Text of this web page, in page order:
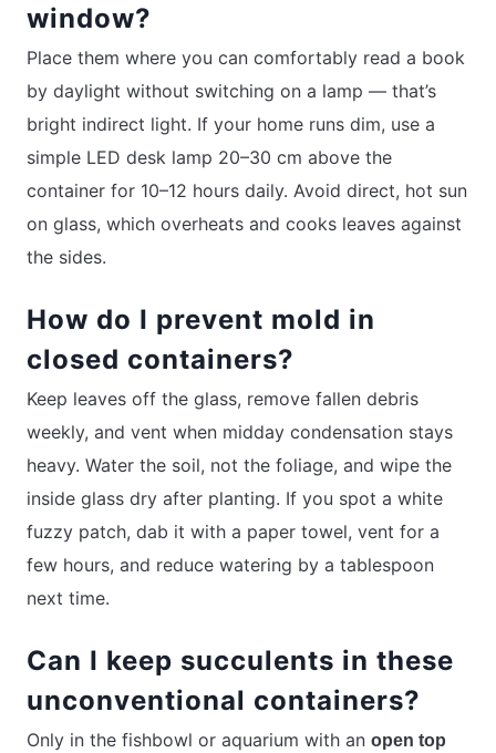
window?
Place them where you can comfortably read a book
by daylight without switching on a lamp — that’s
bright indirect light. If your home runs dim, use a
simple LED desk lamp 20–30 cm above the
container for 10–12 hours daily. Avoid direct, hot sun
on glass, which overheats and cooks leaves against
the sides.
How do I prevent mold in
closed containers?
Keep leaves off the glass, remove fallen debris
weekly, and vent when midday condensation stays
heavy. Water the soil, not the foliage, and wipe the
inside glass dry after planting. If you spot a white
fuzzy patch, dab it with a paper towel, vent for a
few hours, and reduce watering by a tablespoon
next time.
Can I keep succulents in these
unconventional containers?
Only in the fishbowl or aquarium with an open top